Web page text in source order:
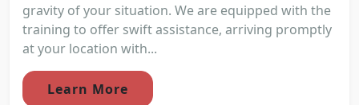
gravity of your situation. We are equipped with the
training to offer swift assistance, arriving promptly
at your location with...
Learn More